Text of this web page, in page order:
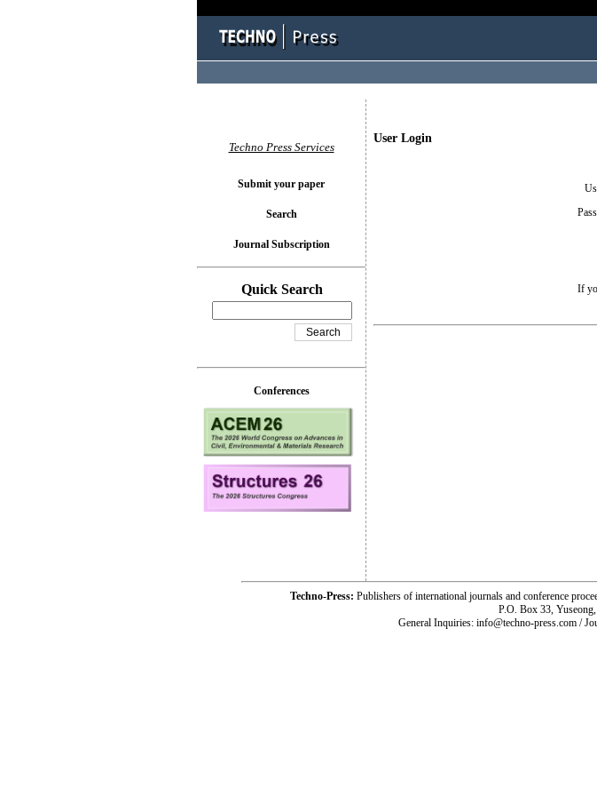
User Login
If
Techno Press Services
Submit your paper
Search
Journal Subscription
Quick Search
Conferences
Techno-Press: Publishers of international journals and conference
P.O. Box 33,
General Inquiries: info@techno-press.com /